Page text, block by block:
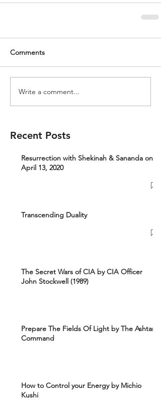
Comments
Write a comment...
Recent Posts
Resurrection with Shekinah & Sananda on
April 13, 2020
Transcending Duality
The Secret Wars of CIA by CIA Officer
John Stockwell (1989)
Prepare The Fields Of Light by The Ashtar
Command
How to Control your Energy by Michio
Kushi